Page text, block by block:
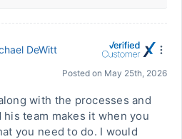
DeWitt
Posted on May 25th, 2026
with the processes and
team makes it when you
you need to do. I would